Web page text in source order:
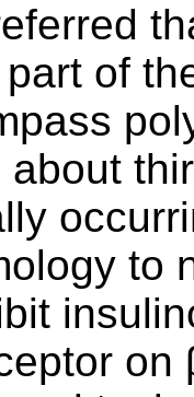
of
to
on